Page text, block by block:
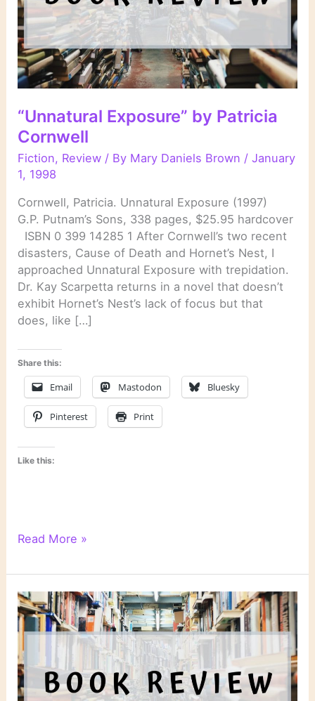
“Unnatural Exposure” by Patricia
Cornwell
Fiction, Review / By Mary Daniels Brown /January
1, 1998
Cornwell, Patricia. Unnatural Exposure (1997)
G.P. Putnam’s Sons, 338 pages, $25.95 hardcover
ISBN 0 399 14285 1 After Cornwell’s two recent
disasters, Cause of Death and Hornet’s Nest, I
approached Unnatural Exposure with trepidation.
Dr. Kay Scarpetta returns in a novel that doesn’t
exhibit Hornet’s Nest’s lack of focus but that
does, like […]
Share this:
Email Mastodon Bluesky
Pinterest Print
Like this:
“Unnatural
by
Patricia
Cornwell
Read More »